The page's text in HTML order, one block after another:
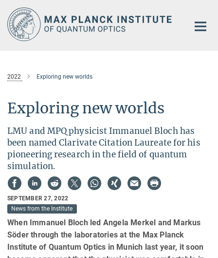
Main-
Content
2022 Exploring new worlds
Exploring new worlds
LMU and MPQ physicist Immanuel Bloch has
been named Clarivate Citation Laureate for his
pioneering research in the field of quantum
simulation.
SEPTEMBER 27, 2022
News from the Institute
When Immanuel Bloch led Angela Merkel and Markus
Söder through the laboratories at the Max Planck
Institute of Quantum Optics in Munich last year, it soon